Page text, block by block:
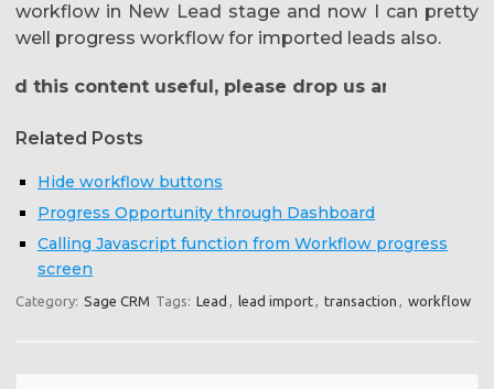
workflow in New Lead stage and now I can pretty
well progress workflow for imported leads also.
content useful, please drop us an email at
Related Posts
Hide workflow buttons
Progress Opportunity through Dashboard
Calling Javascript function from Workflow progress
screen
Category: Sage CRM Tags: Lead , lead import, transaction , workflow